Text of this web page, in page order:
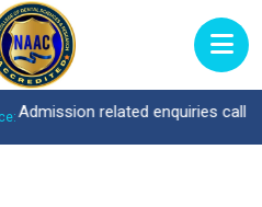
related enquiries call : 0474-